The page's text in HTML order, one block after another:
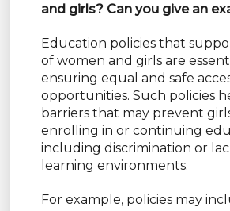
and girls? Can you give an
Education policies that
of women and girls are
ensuring equal and safe
opportunities. Such policies
barriers that may prevent
enrolling in or continuing
including discrimination or
learning environments.
For example, policies may